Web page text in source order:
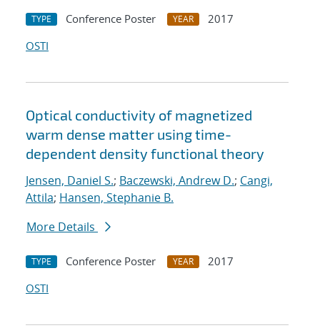
TYPE Conference Poster YEAR
2017
OSTI
Optical conductivity of magnetized
warm dense matter using time-
dependent density functional theory
Jensen, Daniel S.; Baczewski, Andrew D.; Cangi,
Attila; Hansen, Stephanie B.
More Details
TYPE Conference Poster YEAR
2017
OSTI